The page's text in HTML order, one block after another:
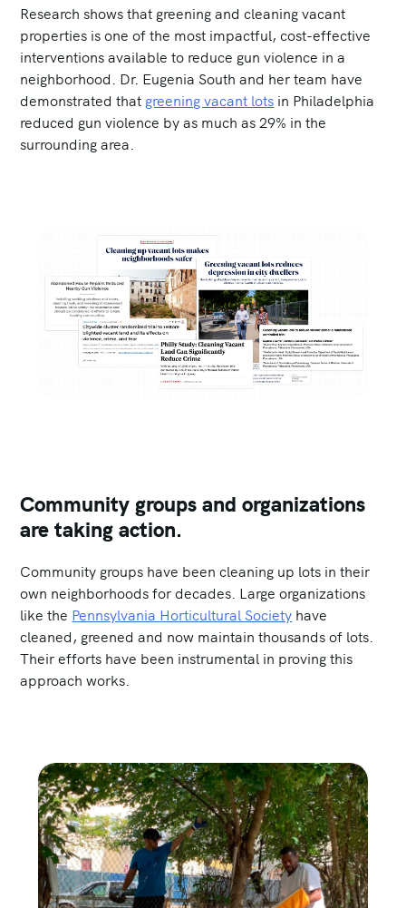
Research shows that greening and cleaning vacant
properties is one of the most impactful, cost-effective
interventions available to reduce gun violence in a
neighborhood. Dr. Eugenia South and her team have
demonstrated that greening vacant lots in Philadelphia
reduced gun violence by as much as 29% in the
surrounding area.
Community groups and organizations
are taking action.
Community groups have been cleaning up lots in their
own neighborhoods for decades. Large organizations
like the Pennsylvania Horticultural Society have
cleaned, greened and now maintain thousands of lots.
Their efforts have been instrumental in proving this
approach works.